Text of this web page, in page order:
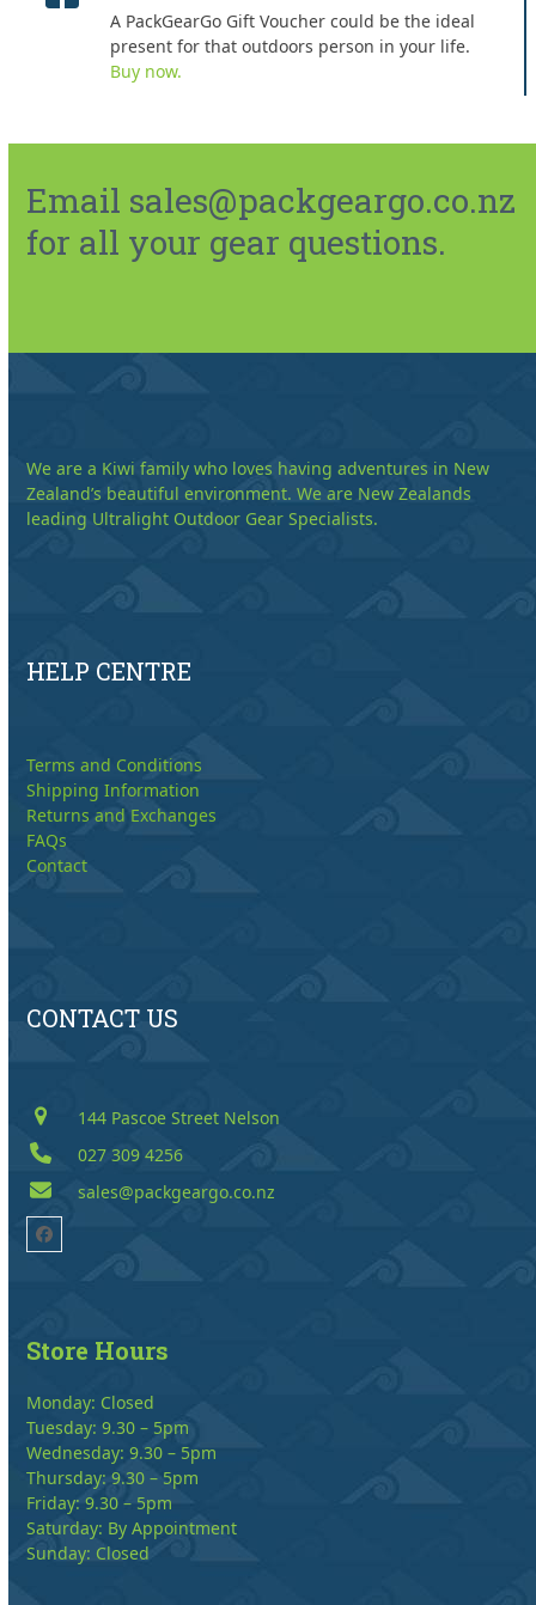
A PackGearGo Gift Voucher could be the ideal
present for that outdoors person in your life.
Buy now.
Email sales@packgeargo.co.nz
for all your gear questions.
We are a Kiwi family who loves having adventures in New
Zealand’s beautiful environment. We are New Zealands
leading Ultralight Outdoor Gear Specialists.
HELP CENTRE
Terms and Conditions
Shipping Information
Returns and Exchanges
FAQs
Contact
CONTACT US
144 Pascoe Street Nelson
027 309 4256
sales@packgeargo.co.nz
Facebook
Store Hours
Monday: Closed
Tuesday: 9.30 – 5pm
Wednesday: 9.30 – 5pm
Thursday: 9.30 – 5pm
Friday: 9.30 – 5pm
Saturday: By Appointment
Sunday: Closed